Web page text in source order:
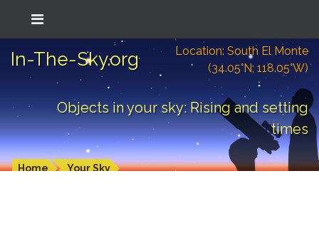
In-The-Sky.org
Location: South El Monte
(34.05°N; 118.05°W)
Objects in your sky: Rising and setting
times
Home Your Sky